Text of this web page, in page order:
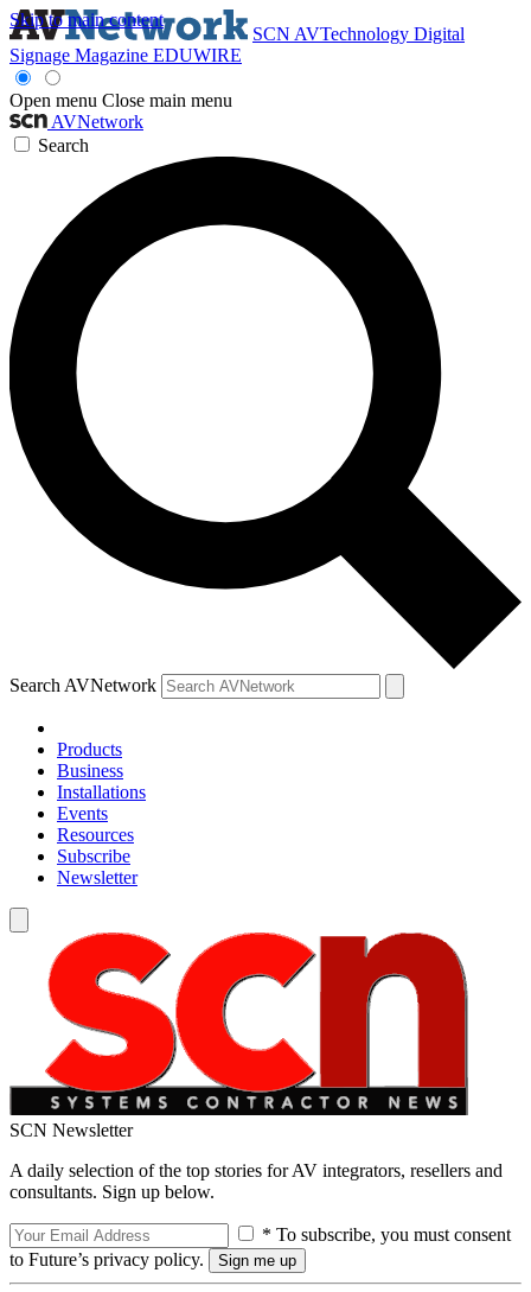
Skip to main content
SCN AVTechnology Digital
Signage Magazine EDUWIRE
Open menu Close main menu
AVNetwork
Search
Search AVNetwork
Products
Business
Installations
Events
Resources
Subscribe
Newsletter
SCN Newsletter
A daily selection of the top stories for AV integrators, resellers and
consultants. Sign up below.
* To subscribe, you must consent
to Future’s privacy policy.